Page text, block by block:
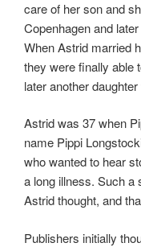
care of her son and
Copenhagen and
When Astrid married
they were finally able
later another
Astrid was 37 when
name Pippi
who wanted to hear
a long illness. Such a
Astrid thought, and
Publishers initially